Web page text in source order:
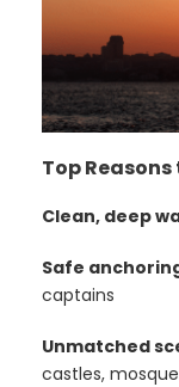
Top
Clean, deep
Safe
captains
Unmatched
castles,